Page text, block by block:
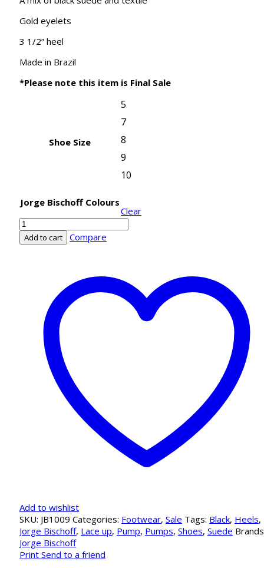
Gold eyelets
3 1/2” heel
Made in Brazil
*Please note this item is Final Sale
Shoe Size
5
7
8
9
10
Jorge Bischoff Colours
Clear
Jorge
Bischoff
Lace
Add to cart Compare
Add to wishlist
SKU: JB1009 Categories: Footwear, Sale Tags: Black, Heels,
Jorge Bischoff, Lace up, Pump, Pumps, Shoes, Suede
Jorge Bischoff
Print Send to a friend